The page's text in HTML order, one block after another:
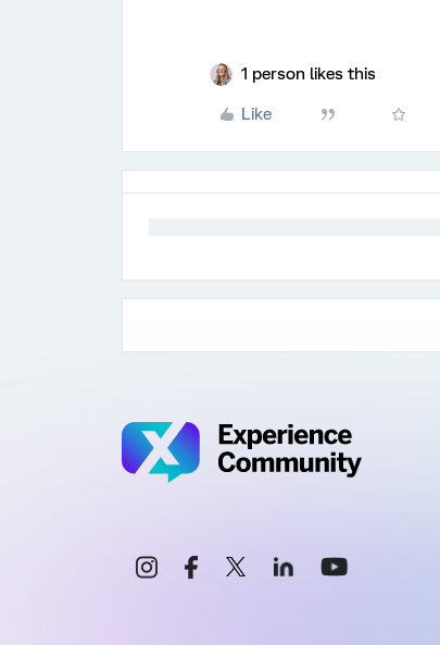
1 person likes this
Like